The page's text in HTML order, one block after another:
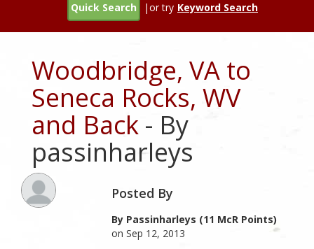
Quick Search |or try Keyword Search
Woodbridge, VA to
Seneca Rocks, WV
and Back - By
passinharleys
Posted By
By Passinharleys (11 McR Points)
on Sep 12, 2013